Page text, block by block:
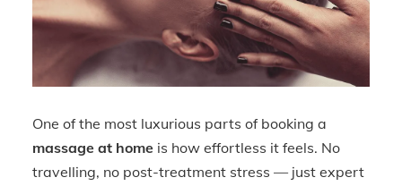
One of the most luxurious parts of booking a
massage at home is how effortless it feels. No
travelling, no post-treatment stress — just expert